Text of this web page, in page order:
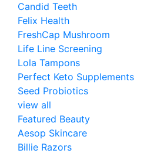
Candid Teeth
Felix Health
FreshCap Mushroom
Life Line Screening
Lola Tampons
Perfect Keto Supplements
Seed Probiotics
view all
Featured Beauty
Aesop Skincare
Billie Razors